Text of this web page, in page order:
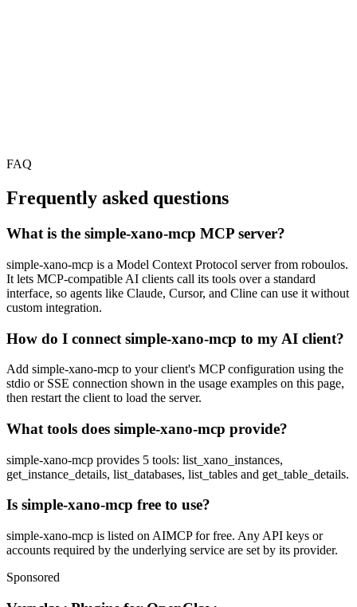
FAQ
Frequently asked questions
What is the simple-xano-mcp MCP server?
simple-xano-mcp is a Model Context Protocol server from roboulos.
It lets MCP-compatible AI clients call its tools over a standard
interface, so agents like Claude, Cursor, and Cline can use it without
custom integration.
How do I connect simple-xano-mcp to my AI client?
Add simple-xano-mcp to your client's MCP configuration using the
stdio or SSE connection shown in the usage examples on this page,
then restart the client to load the server.
What tools does simple-xano-mcp provide?
simple-xano-mcp provides 5 tools: list_xano_instances,
get_instance_details, list_databases, list_tables and get_table_details.
Is simple-xano-mcp free to use?
simple-xano-mcp is listed on AIMCP for free. Any API keys or
accounts required by the underlying service are set by its provider.
Sponsored